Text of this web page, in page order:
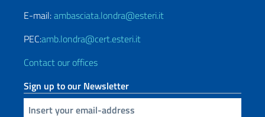
E-mail:ambasciata.londra@esteri.it
PEC:amb.londra@cert.esteri.it
Contact our offices
Sign up to our Newsletter
Insert your email